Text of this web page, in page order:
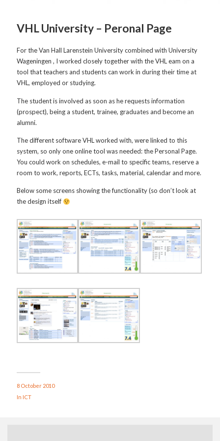
VHL University – Peronal Page
For the Van Hall Larenstein University combined with University
Wageningen , I worked closely together with the VHL eam on a
tool that teachers and students can work in during their time at
VHL, employed or studying.
The student is involved as soon as he requests information
(prospect), being a student, trainee, graduates and become an
alumni.
The different software VHL worked with, were linked to this
system, so only one online tool was needed: the Personal Page.
You could work on schedules, e-mail to specific teams, reserve a
room to work, reports, ECTs, tasks, material, calendar and more.
Below some screens showing the functionality (so don’t look at
the design itself
8 October 2010
In ICT